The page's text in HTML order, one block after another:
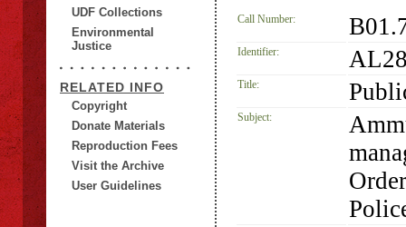
UDF Collections
Environmental
Justice
RELATED INFO
Copyright
Donate Materials
Reproduction Fees
Visit the Archive
User Guidelines
Call Number:
Identifier:
Title:
Subject: